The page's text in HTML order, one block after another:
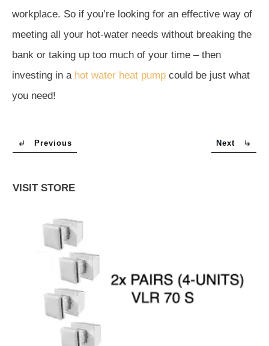
workplace. So if you’re looking for an effective way of
meeting all your hot-water needs without breaking the
bank or taking up too much of your time – then
investing in a hot water heat pump could be just what
you need!
Previous Next
VISIT STORE